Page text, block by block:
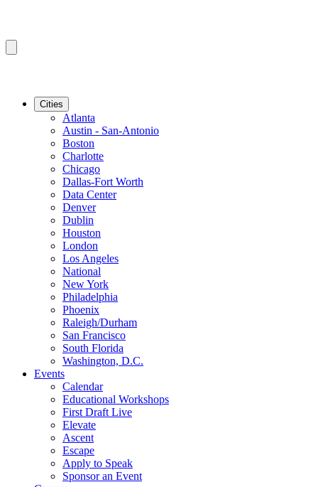
Cities
Atlanta
Austin - San-Antonio
Boston
Charlotte
Chicago
Dallas-Fort Worth
Data Center
Denver
Dublin
Houston
London
Los Angeles
National
New York
Philadelphia
Phoenix
Raleigh/Durham
San Francisco
South Florida
Washington, D.C.
Events
Calendar
Educational Workshops
First Draft Live
Elevate
Ascent
Escape
Apply to Speak
Sponsor an Event